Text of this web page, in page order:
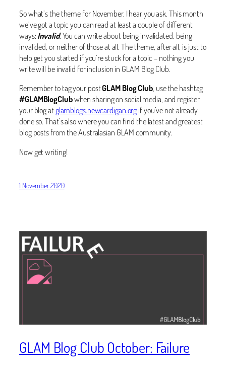
So what’s the theme for November, I hear you ask. This month
we’ve got a topic you can read at least a couple of different
ways:Invalid, You can write about being invalidated, being
invalided, or neither of those at all. The theme, after all, is just to
help get you started if you’re stuck for a topic – nothing you
write will be invalid for inclusion in GLAM Blog Club.
Remember to tag your postGLAM Blog Club, use the hashtag
#GLAMBlogClubwhen sharing on social media, and register
your blog at glamblogs.newcardigan.orgif you’ve not already
done so. That’s also where you can find the latest and greatest
blog posts from the Australasian GLAM community.
Now get writing!
1 November 2020
GLAM Blog Club October: Failure